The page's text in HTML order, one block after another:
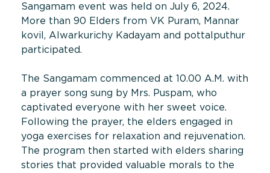
Sangamam event was held on July 6, 2024.
More than 90 Elders from VK Puram, Mannar
kovil, Alwarkurichy Kadayam and pottalputhur
participated.
The Sangamam commenced at 10.00 A.M. with
a prayer song sung by Mrs. Puspam, who
captivated everyone with her sweet voice.
Following the prayer, the elders engaged in
yoga exercises for relaxation and rejuvenation.
The program then started with elders sharing
stories that provided valuable morals to the